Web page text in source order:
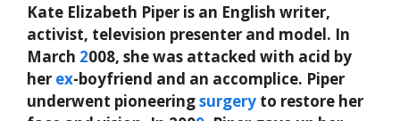
Kate Elizabeth Piper is an English writer,
activist, television presenter and model. In
March 2008, she was attacked with acid by
her ex-boyfriend and an accomplice. Piper
underwent pioneeringsurgery to restore her